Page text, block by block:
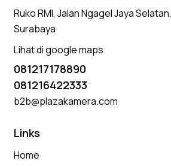
Ruko RMI, Jalan Ngagel Jaya Selatan,
Surabaya
Lihat di google maps
081217178890
081216422333
b2b@plazakamera.com
Links
Home